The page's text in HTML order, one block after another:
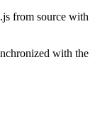
from source with
with the